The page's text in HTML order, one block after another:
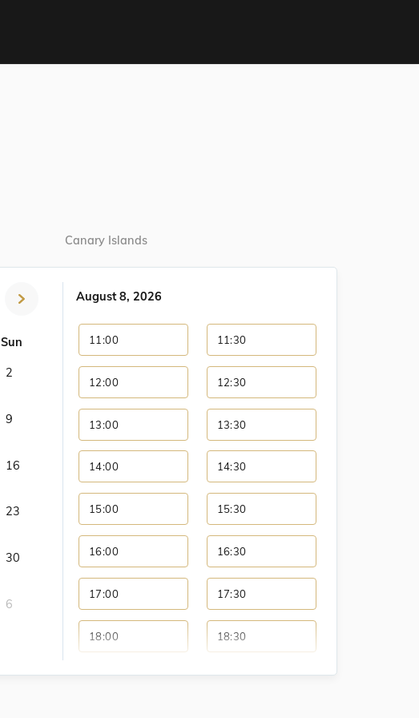
Canary Islands
Sun
2
9
16
23
30
6
August 8, 2026
11:00 11:30
12:00 12:30
13:00 13:30
14:00 14:30
15:00 15:30
16:00 16:30
17:00 17:30
18:00 18:30
19:00